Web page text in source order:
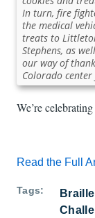
In turn, fire
the medical
treats to
Stephens, as
our way of
Colorado
We’re
Read the Full
Tags Braille